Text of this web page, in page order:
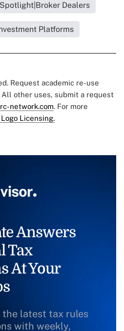
Dealers
Platforms
Request academic re-use
All other uses, submit a request
network.com. For more
Licensing.
Answers
Tax
At Your
the latest tax rules
with weekly,